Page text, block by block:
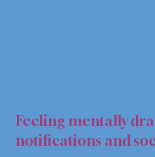
Feeling mentally
notifications and